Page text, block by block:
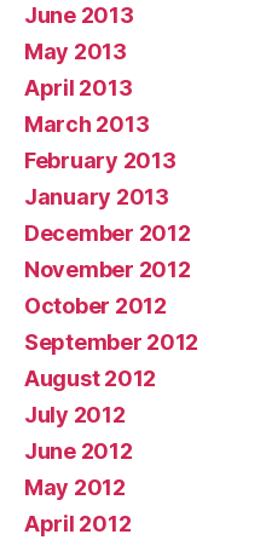
June 2013
May 2013
April 2013
March 2013
February 2013
January 2013
December 2012
November 2012
October 2012
September 2012
August 2012
July 2012
June 2012
May 2012
April 2012